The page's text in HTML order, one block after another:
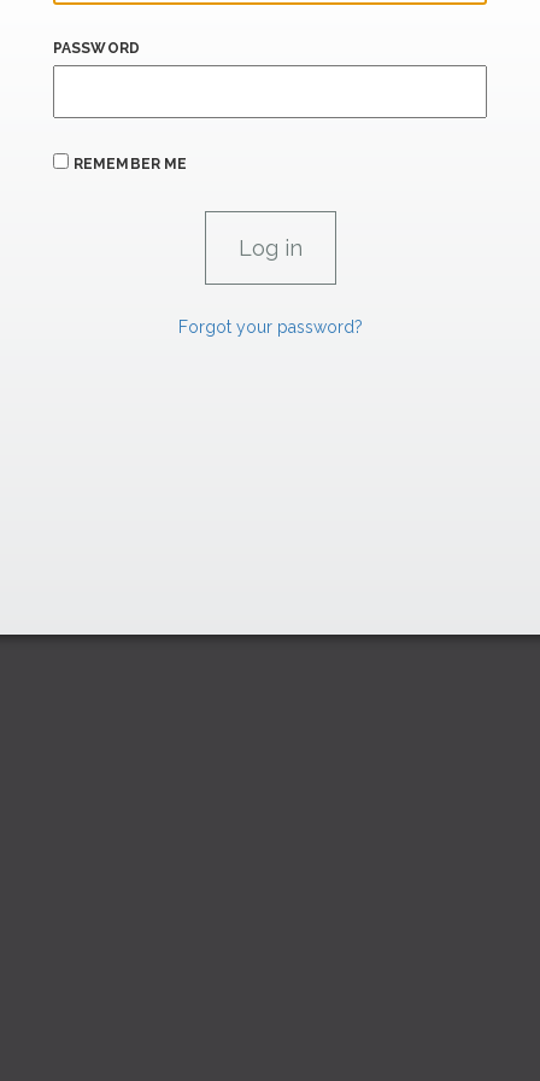
PASSWORD
REMEMBER ME
Forgot your password?